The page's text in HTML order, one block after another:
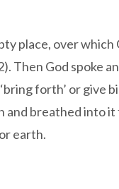
place, over which
Then God spoke
forth’ or give
and breathed into
earth.